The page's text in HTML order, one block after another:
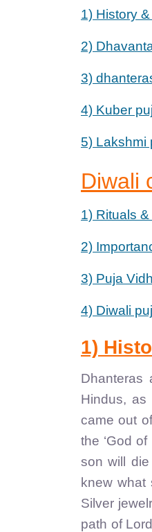
1) History
2)
3)
4) Kuber
5) Lakshmi
Diwali
1) Rituals
2)
3) Puja
4) Diwali
1)
Dhanteras
Hindus, as
came out
the ‘God
son will
knew what
Silver
path of